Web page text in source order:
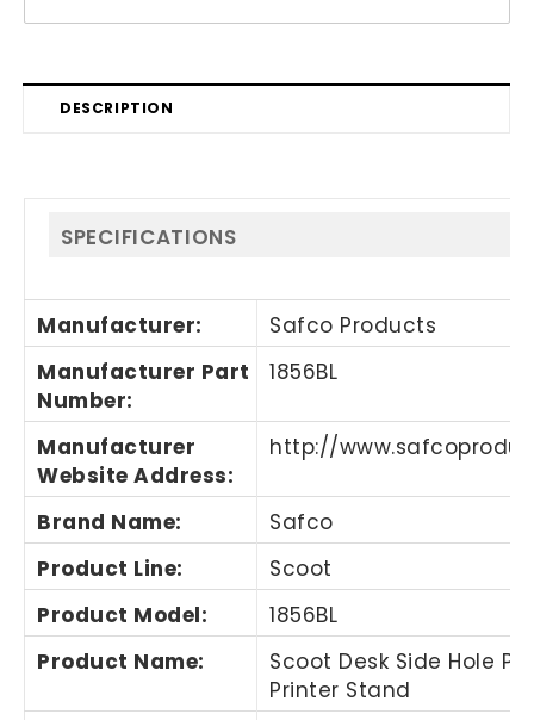
DESCRIPTION
SPECIFICATIONS
Manufacturer:
Safco Products
Manufacturer Part
Number:
1856BL
Manufacturer
Website Address:
http://
Brand Name:
Safco
Product Line:
Scoot
Product Model:
1856BL
Product Name:
Scoot Desk Side Hole
Printer Stand